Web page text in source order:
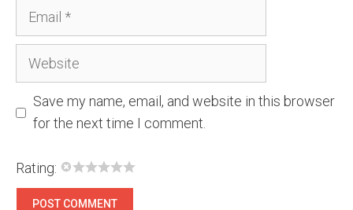
Website
Save my name, email, and website in this browser
for the next time I comment.
Rating: